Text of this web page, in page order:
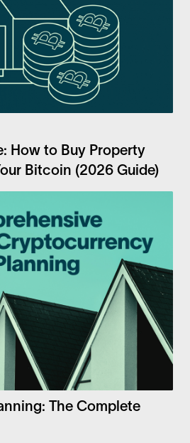
How to Buy Property
Bitcoin (2026 Guide)
The Complete